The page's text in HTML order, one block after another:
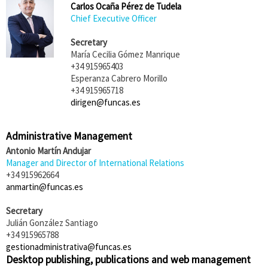
Carlos Ocaña Pérez de Tudela
Chief Executive Officer
Secretary
María Cecilia Gómez Manrique
+34 915965403
Esperanza Cabrero Morillo
+34 915965718
dirigen@funcas.es
Administrative Management
Antonio Martín Andujar
Manager and Director of International Relations
+34 915962664
anmartin@funcas.es
Secretary
Julián González Santiago
+34 915965788
gestionadministrativa@funcas.es
Desktop publishing, publications and web management